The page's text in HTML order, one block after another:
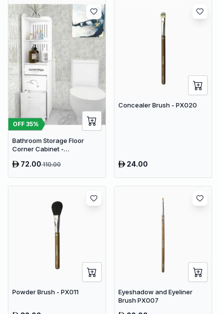
OFF 35%
Bathroom Storage Floor
Corner Cabinet -
Organizer, Waterproof White
72.00110.00
Concealer Brush - PX020
24.00
Powder Brush - PX011
Eyeshadow and Eyeliner
Brush PX007